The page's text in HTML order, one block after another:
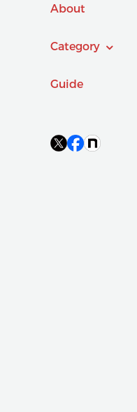
About
Category
Guide